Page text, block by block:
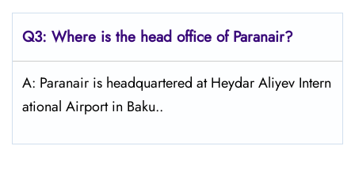
Q3: Where is the head office of Paranair?
A: Paranair is headquartered at Heydar Aliyev Intern
ational Airport in Baku..